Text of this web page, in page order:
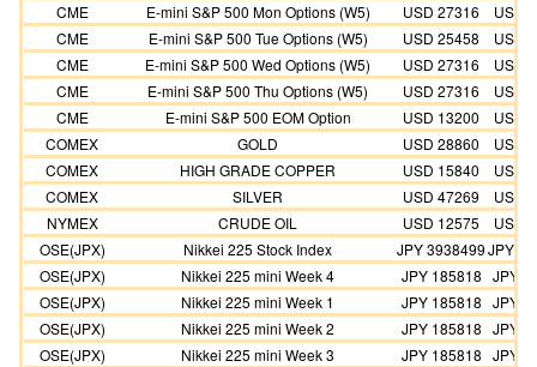
CME
E-mini S&P 500 Mon Options (W5) USD 27316
USD
CME
E-mini S&P 500 Tue Options (W5) USD 25458
USD
CME
E-mini S&P 500 Wed Options (W5) USD 27316
USD
CME
E-mini S&P 500 Thu Options (W5) USD 27316
USD
CME
E-mini S&P 500 EOM Option USD 13200
USD
COMEX
GOLD USD 28860
USD
COMEX
HIGH GRADE COPPER USD 15840
USD
COMEX
SILVER USD 47269
USD
NYMEX
CRUDE OIL USD 12575
USD
OSE(JPX)
Nikkei 225 Stock Index JPY 3938499JPY
OSE(JPX)
Nikkei 225 mini Week 4 JPY 185818 JPY
OSE(JPX)
Nikkei 225 mini Week 1 JPY 185818 JPY
OSE(JPX)
Nikkei 225 mini Week 2 JPY 185818 JPY
OSE(JPX)
Nikkei 225 mini Week 3 JPY 185818 JPY